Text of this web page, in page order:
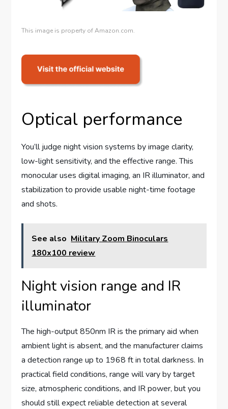
This image is property of Amazon.com.
Optical performance
You’ll judge night vision systems by image clarity,
low-light sensitivity, and the effective range. This
monocular uses digital imaging, an IR illuminator, and
stabilization to provide usable night-time footage
and shots.
See also Military Zoom Binoculars
180x100 review
Night vision range and IR
illuminator
The high-output 850nm IR is the primary aid when
ambient light is absent, and the manufacturer claims
a detection range up to 1968 ft in total darkness. In
practical field conditions, range will vary by target
size, atmospheric conditions, and IR power, but you
should still expect reliable detection at several